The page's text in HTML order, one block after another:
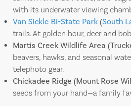
with its underwater viewing
Van Sickle Bi-State Park (South
trails. At golden hour, deer and
Martis Creek Wildlife Area
beavers, hawks, and seasonal
telephoto gear.
Chickadee Ridge (Mount Rose
seeds from your hand—a family